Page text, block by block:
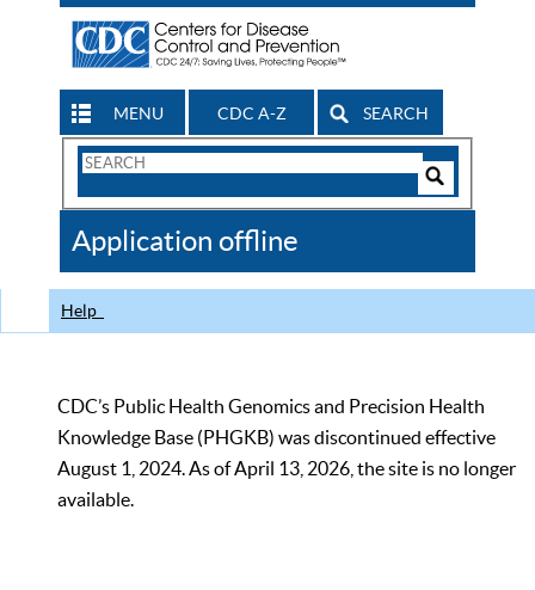
MENU CDC A-Z SEARCH
Search
CDC
Application offline
Help
CDC’s Public Health Genomics and Precision Health
Knowledge Base (PHGKB) was discontinued effective
August 1, 2024. As of April 13, 2026, the site is no longer
available.